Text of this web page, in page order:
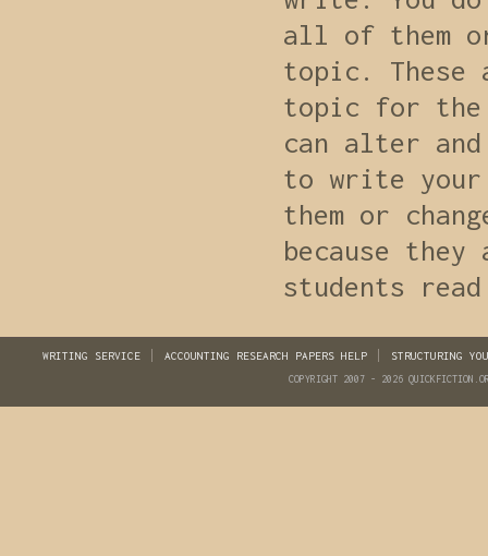
all of them
topic. These
topic for the
can alter
to write your
them or
because
students
WRITING SERVICE ACCOUNTING RESEARCH PAPERS HELP STRUCTURING
COPYRIGHT 2007 - 2026